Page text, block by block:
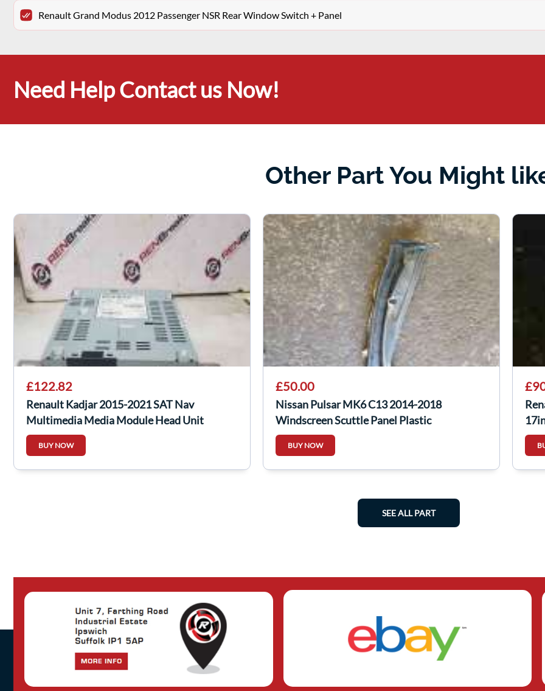
Renault Grand Modus 2012 Passenger NSR Rear Window Switch + Panel
Need Help Contact us Now!
Other Part You Might
£122.82
Renault Kadjar 2015-2021 SAT Nav
Multimedia Media Module Head Unit
281151779R
BUY NOW
£50.00
Nissan Pulsar MK6 C13 2014-2018
Windscreen Scuttle Panel Plastic
668203710A
BUY NOW
SEE ALL PART